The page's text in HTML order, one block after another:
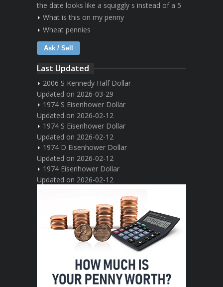
the date looks like a squiggly s instead of a 5
What is this on my penny
Wheat pennies
Ask / Sell
Last Updated
2006 S Kennedy Half Dollar
Updated on 2026-03-29
1974 S Eisenhower Dollar
Updated on 2026-02-12
1974 S Eisenhower Dollar
Updated on 2026-02-12
1974 D Eisenhower Dollar
Updated on 2026-02-12
1974 Eisenhower Dollar
Updated on 2026-02-12